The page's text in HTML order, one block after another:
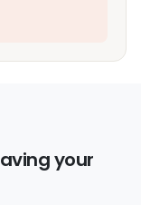
your